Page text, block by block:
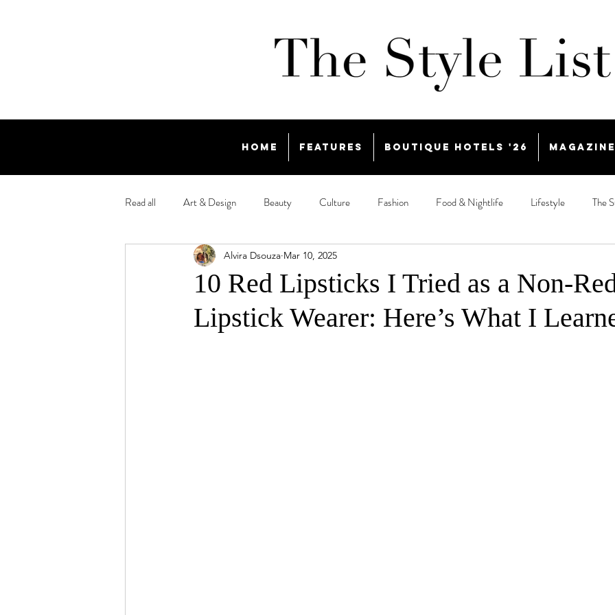
Home Features Boutique Hotels '26 Magazine
Read all Art & Design Beauty Culture Fashion Food & Nightlife Lifestyle The
10 Red Lipsticks I Tried as a Non-
Lipstick Wearer: Here’s What I
Alvira Dsouza Mar 10, 2025